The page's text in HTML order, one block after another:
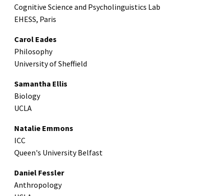
Cognitive Science and Psycholinguistics Lab
EHESS, Paris
Carol Eades
Philosophy
University of Sheffield
Samantha Ellis
Biology
UCLA
Natalie Emmons
ICC
Queen's University Belfast
Daniel Fessler
Anthropology